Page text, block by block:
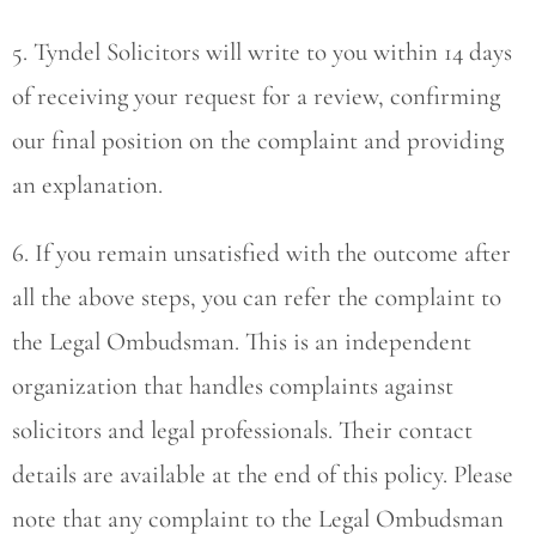
5. Tyndel Solicitors will write to you within 14 days
of receiving your request for a review, confirming
our final position on the complaint and providing
an explanation.
6. If you remain unsatisfied with the outcome after
all the above steps, you can refer the complaint to
the Legal Ombudsman. This is an independent
organization that handles complaints against
solicitors and legal professionals. Their contact
details are available at the end of this policy. Please
note that any complaint to the Legal Ombudsman